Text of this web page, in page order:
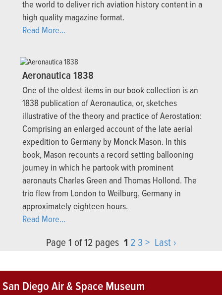
the world to deliver rich aviation history content in a
high quality magazine format.
Read More...
Aeronautica 1838
One of the oldest items in our book collection is an
1838 publication of Aeronautica, or, sketches
illustrative of the theory and practice of Aerostation:
Comprising an enlarged account of the late aerial
expedition to Germany by Monck Mason. In this
book, Mason recounts a record setting ballooning
journey in which he partook with prominent
aeronauts Charles Green and Thomas Hollond. The
trio flew from London to Weilburg, Germany in
approximately eighteen hours.
Read More...
Page 1 of 12 pages 1 23 > Last ›
San Diego Air & Space Museum